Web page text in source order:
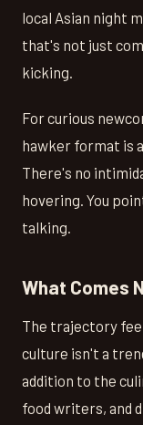
local Asian night
that's not just
kicking.
For curious
hawker format is
There's no
hovering. You
talking.
What Comes
The trajectory
culture isn't a
addition to the
food writers, and